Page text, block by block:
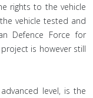
rights to the vehicle
vehicle tested and
Defence Force for
is however still
level, is the